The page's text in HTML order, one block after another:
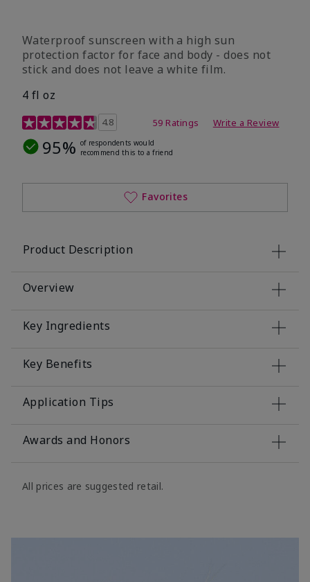
Waterproof sunscreen with a high sun
protection factor for face and body - does not
stick and does not leave a white film.
4 fl oz
4.2 out of 5 Customer Rating
4.8 59 Ratings Write a Review
95% of respondents would
recommend this to a friend
Favorites
Product Description
Overview
Key Ingredients
Key Benefits
Application Tips
Awards and Honors
All prices are suggested retail.